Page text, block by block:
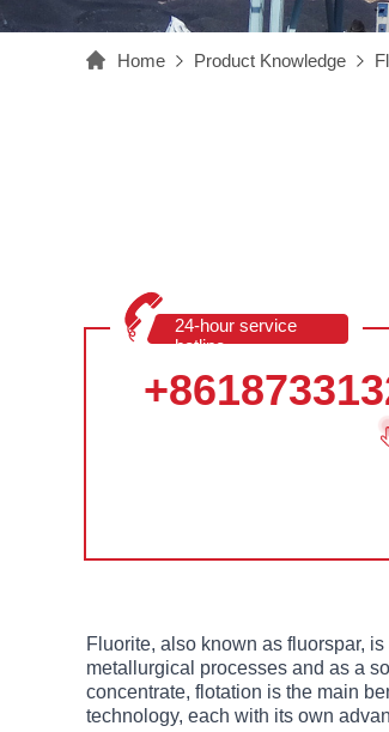
Home Product Knowledge
24-hour service
hotline
Fluorite, also known as fluorspar,
metallurgical processes and as a
concentrate, flotation is the main
technology, each with its own